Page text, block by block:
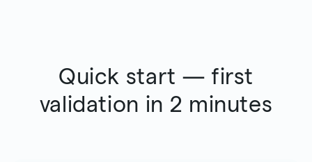
Quick start — first
validation in 2 minutes